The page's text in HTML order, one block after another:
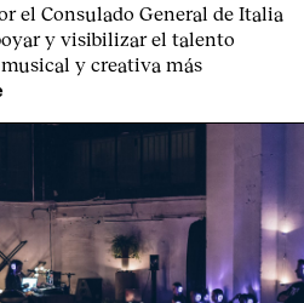
el Consulado General de Italia
y visibilizar el talento
y creativa más